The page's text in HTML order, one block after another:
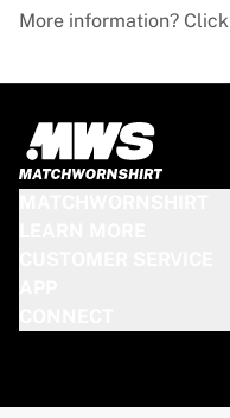
My Collection
More information? Click